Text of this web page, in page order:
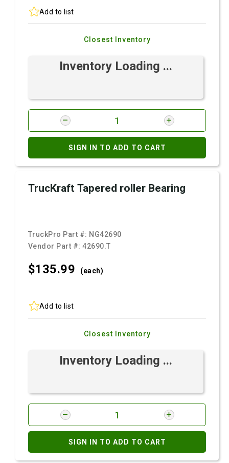
Add to list
Closest Inventory
Inventory Loading ...
SIGN IN TO ADD TO CART
TrucKraft Tapered roller Bearing
TruckPro Part #: NG42690
Vendor Part #:42690.T
$135.99 (each)
Add to list
Closest Inventory
Inventory Loading ...
SIGN IN TO ADD TO CART